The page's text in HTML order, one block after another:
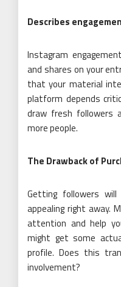
Describes
Instagram
and shares on your
that your material
platform depends
draw fresh followers
more people.
The Drawback of
Getting followers
appealing right away.
attention and help
might get some
profile. Does this
involvement?